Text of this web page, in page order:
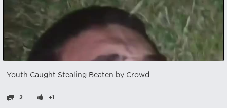
Youth Caught Stealing Beaten by Crowd
2 +1